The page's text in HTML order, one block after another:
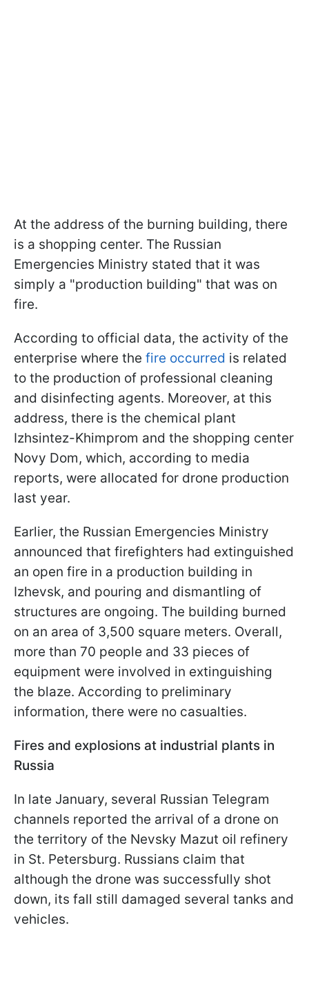
At the address of the burning building, there
is a shopping center. The Russian
Emergencies Ministry stated that it was
simply a "production building" that was on
fire.
According to official data, the activity of the
enterprise where the fire occurred is related
to the production of professional cleaning
and disinfecting agents. Moreover, at this
address, there is the chemical plant
Izhsintez-Khimprom and the shopping center
Novy Dom, which, according to media
reports, were allocated for drone production
last year.
Earlier, the Russian Emergencies Ministry
announced that firefighters had extinguished
an open fire in a production building in
Izhevsk, and pouring and dismantling of
structures are ongoing. The building burned
on an area of ​​3,500 square meters. Overall,
more than 70 people and 33 pieces of
equipment were involved in extinguishing
the blaze. According to preliminary
information, there were no casualties.
Fires and explosions at industrial plants in
Russia
In late January, several Russian Telegram
channels reported the arrival of a drone on
the territory of the Nevsky Mazut oil refinery
in St. Petersburg. Russians claim that
although the drone was successfully shot
down, its fall still damaged several tanks and
vehicles.